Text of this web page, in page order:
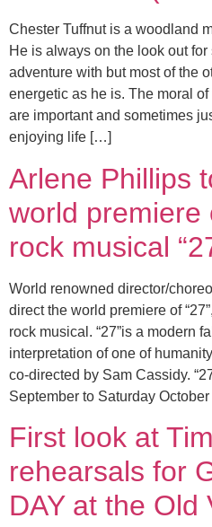
Chester Tuffnut is a woodland
He is always on the look out
adventure with but most of the
energetic as he is. The moral
are important and sometimes
enjoying life […]
Arlene Phillips
world premiere
rock musical
World renowned director/
direct the world premiere of
rock musical. “27”is a modern
interpretation of one of
co-directed by Sam Cassidy.
September to Saturday
First look at
rehearsals for
DAY at the Old